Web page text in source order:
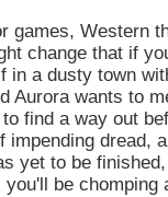
games, Western
change that if
in a dusty town
Aurora wants to
find a way out
impending dread,
yet to be
you'll be chomping